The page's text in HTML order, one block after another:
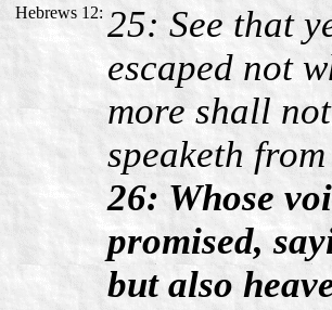
Hebrews 12: 25: See that
escaped not
more shall
speaketh
26: Whose
promised,
but also